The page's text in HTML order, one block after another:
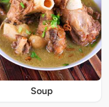
Soup